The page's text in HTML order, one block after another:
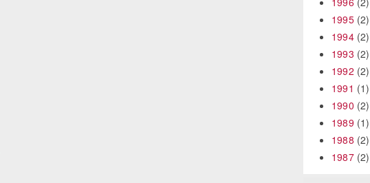
1995(2)
1994(2)
1993 (2)
1992 (2)
1991 (1)
1990 (2)
1989 (1)
1988 (2)
1987(2)